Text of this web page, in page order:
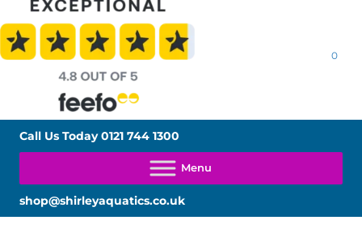
0
Call Us Today0121 744 1300
shop@shirleyaquatics.co.uk